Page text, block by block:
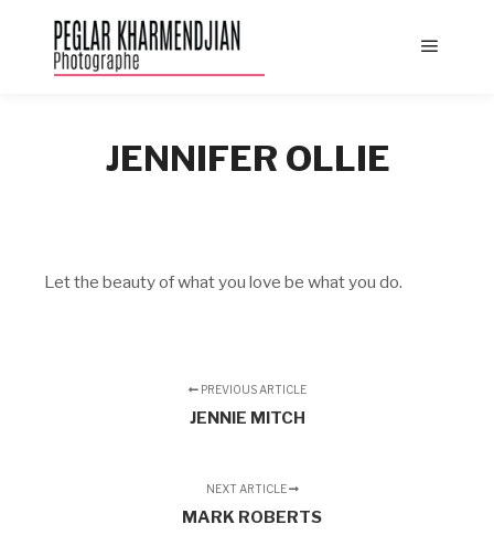
JENNIFER OLLIE
Let the beauty of what you love be what you do.
PREVIOUS ARTICLE
JENNIE MITCH
NEXT ARTICLE
MARK ROBERTS